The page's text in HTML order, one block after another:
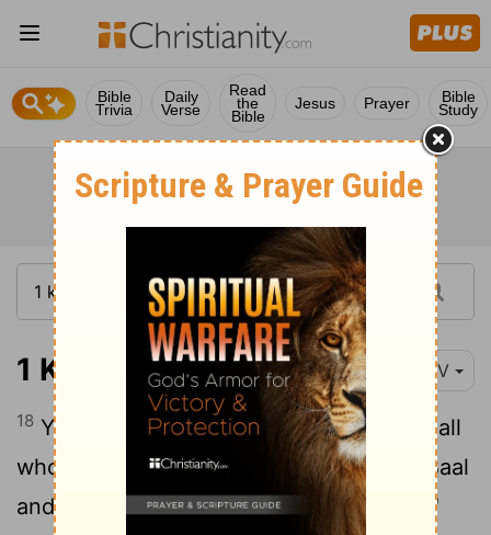
Bible
Trivia
Daily
Verse
Read
the
Bible
Jesus Prayer Bible
Study
1 Kings 19:18 NIV
18 Yet I reserve seven thousand in Israel-all
whose knees have not bowed down to Baal
and whose mouths have not kissed him."